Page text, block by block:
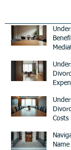
Costs
Guide